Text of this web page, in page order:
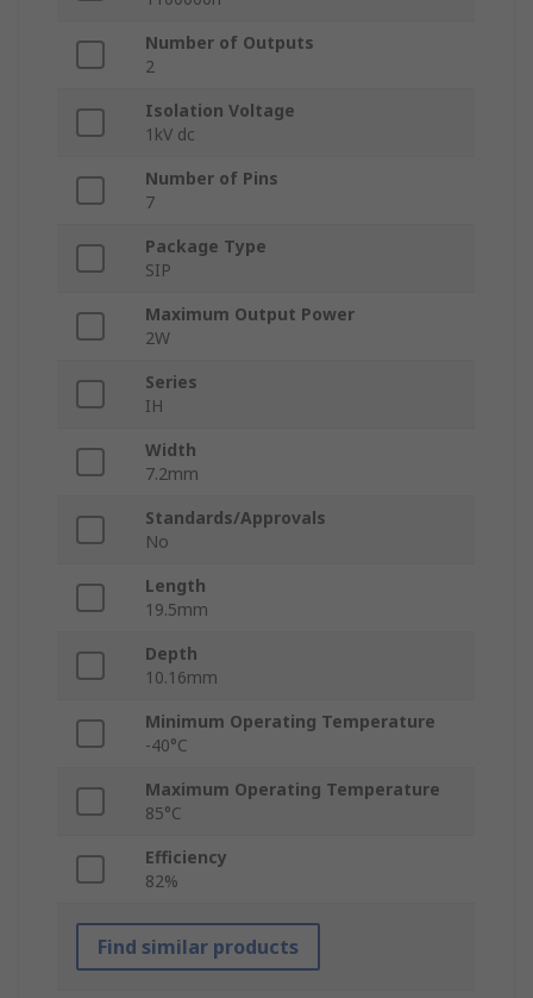
Number of Outputs
2
Isolation Voltage
1kV dc
Number of Pins
7
Package Type
SIP
Maximum Output Power
2W
Series
IH
Width
7.2mm
Standards/Approvals
No
Length
19.5mm
Depth
10.16mm
Minimum Operating Temperature
-40°C
Maximum Operating Temperature
85°C
Efficiency
82%
Find similar products